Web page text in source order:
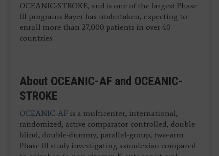
OCEANIC-STROKE, and is one of the largest Phase
III programs Bayer has undertaken, expecting to
enroll more than 27,000 patients in over 40
countries.
About OCEANIC-AF and OCEANIC-
STROKE
OCEANIC-AF is a multicenter, international,
randomized, active comparator-controlled, double-
blind, double-dummy, parallel-group, two-arm
Phase III study investigating asundexian compared